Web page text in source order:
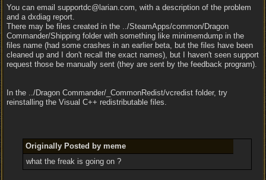
You can email supportdc@larian.com, with a description of the problem
and a dxdiag report.
There may be files created in the ../SteamApps/common/Dragon
Commander/Shipping folder with something like minimemdump in the
files name (had some crashes in an earlier beta, but the files have been
cleaned up and I don't recall the exact names), but I haven't seen support
request those be manually sent (they are sent by the feedback program).
In the ../Dragon Commander/_CommonRedist/vcredist folder, try
reinstalling the Visual C++ redistributable files.
Originally Posted by meme
what the freak is going on ?